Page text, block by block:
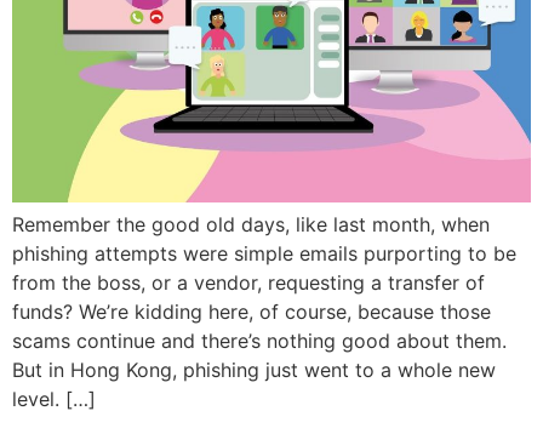
Remember the good old days, like last month, when
phishing attempts were simple emails purporting to be
from the boss, or a vendor, requesting a transfer of
funds? We’re kidding here, of course, because those
scams continue and there’s nothing good about them.
But in Hong Kong, phishing just went to a whole new
level. […]